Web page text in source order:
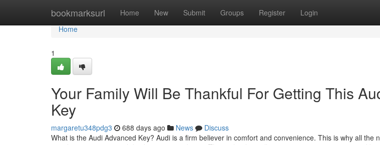
bookmarksurl Home New Submit Groups Register Login
Home
Home
1
Your Family Will Be Thankful For Getting This
Key
margaretu348pdg3 688 days ago News
Discuss
What is the Audi Advanced Key? Audi is a firm believer in comfort and convenience. This is why all the